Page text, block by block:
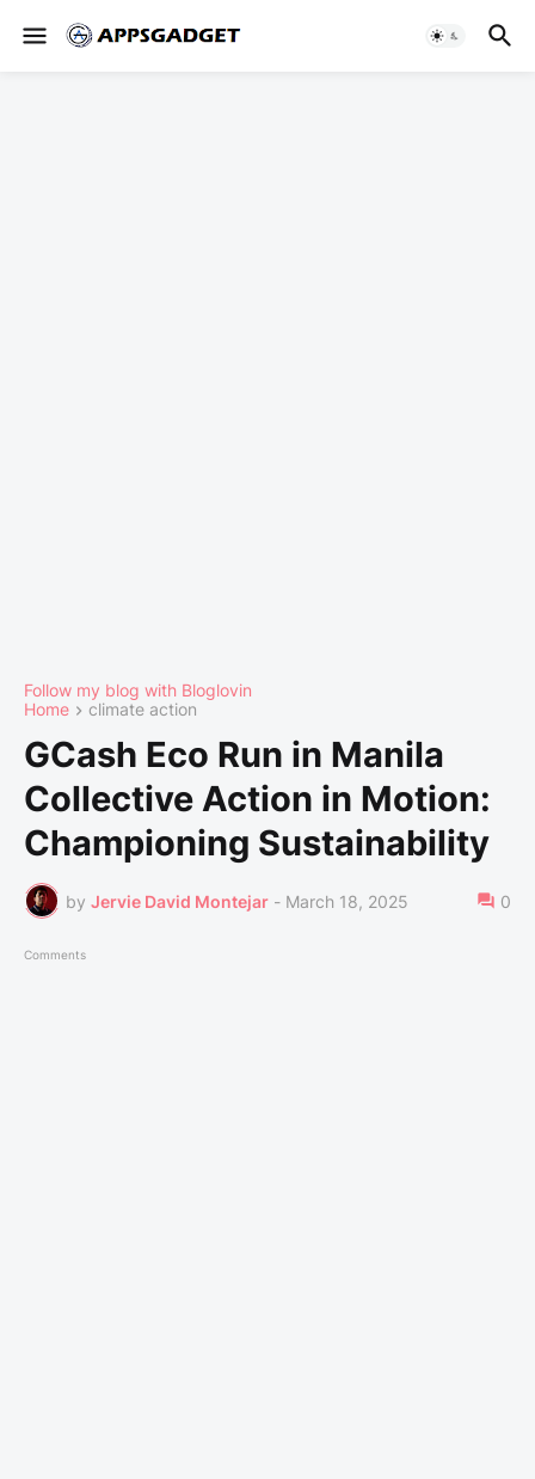
Follow my blog with Bloglovin
Home
climate action
GCash Eco Run in Manila
Collective Action in Motion:
Championing Sustainability
by Jervie David Montejar - March 18, 2025 0
Comments